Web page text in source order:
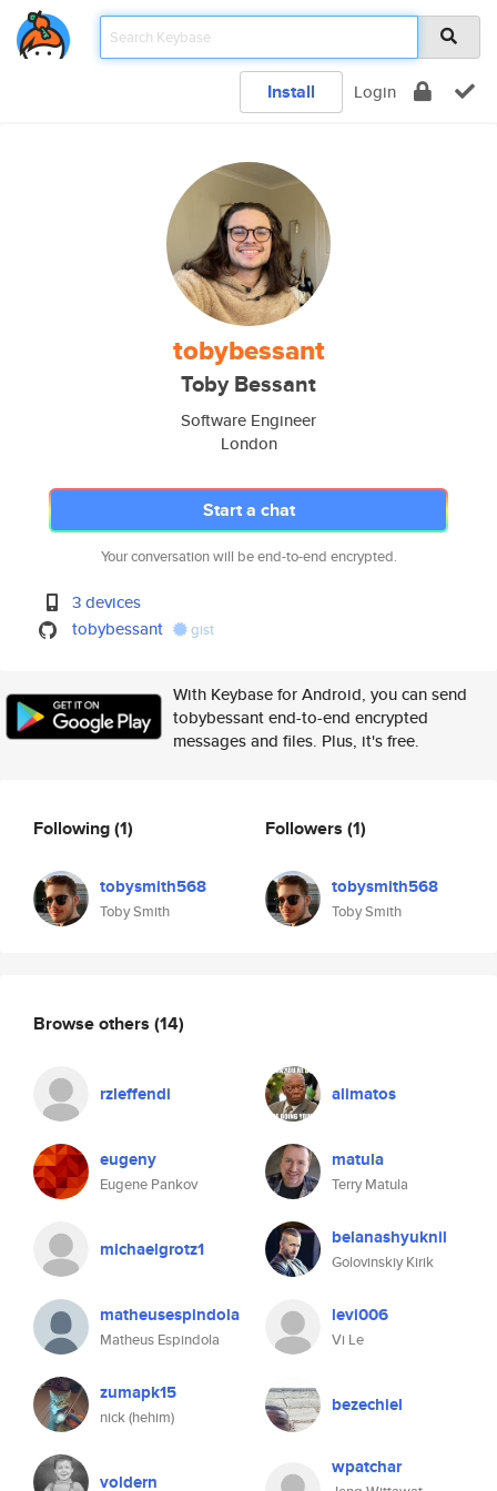
Install Login
tobybessant
Toby Bessant
Software Engineer
London
Start a chat
Your conversation will be end-to-end encrypted.
3 devices
tobybessant
gist
With Keybase for Android, you can send
tobybessant end-to-end encrypted
messages and files. Plus, it's free.
Following(1)
tobysmith568
Toby Smith
Followers (1)
tobysmith568
Toby Smith
Browse others (14)
rzleffendi alimatos
eugeny
Eugene Pankov
matula
Terry Matula
michaelgrotz1 belanashyuknil
Golovinskiy Kirik
matheusespindola
Matheus Espindola
levi006
Vi Le
zumapk15
nick (hehim)
bezechiel
voldern
wpatchar